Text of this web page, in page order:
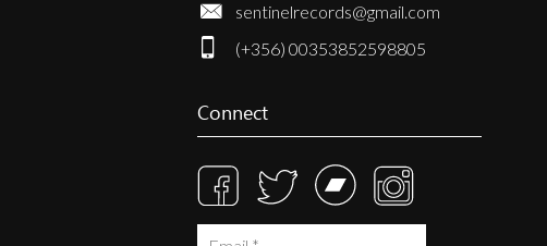
sentinelrecords@gmail.com
(+356) 00353852598805
Connect